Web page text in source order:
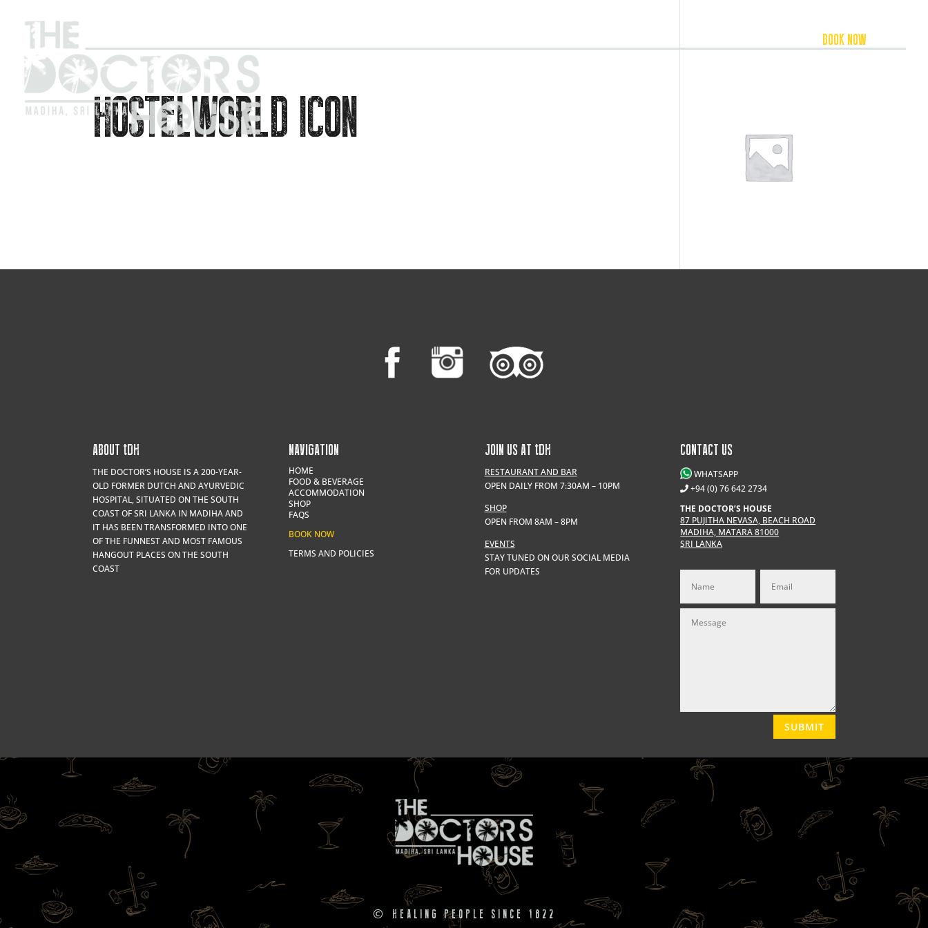
BOOK NOW
HOSTELWORLD ICON
ABOUT tDH
THE DOCTOR’S HOUSE IS A 200-YEAR-
OLD FORMER DUTCH AND AYURVEDIC
HOSPITAL, SITUATED ON THE SOUTH
COAST OF SRI LANKA IN MADIHA AND
IT HAS BEEN TRANSFORMED INTO ONE
OF THE FUNNEST AND MOST FAMOUS
HANGOUT PLACES ON THE SOUTH
COAST
NAVIGATION
HOME
FOOD & BEVERAGE
ACCOMMODATION
SHOP
FAQS
BOOK NOW
TERMS AND POLICIES
JOIN US AT tDH
RESTAURANT AND BAR
OPEN DAILY FROM 7:30AM – 10PM
SHOP
OPEN FROM 8AM – 8PM
EVENTS
STAY TUNED ON OUR SOCIAL MEDIA
FOR UPDATES
CONTACT US
WHATSAPP
+94 (0) 76 642 2734
THE DOCTOR’S HOUSE
87 PUJITHA NEVASA, BEACH ROAD
MADIHA, MATARA 81000
SRI LANKA
SUBMIT
© HEALING PEOPLE SINCE 1822